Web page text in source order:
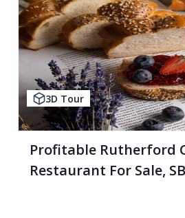
3D Tour
Profitable Rutherford
Restaurant For Sale,